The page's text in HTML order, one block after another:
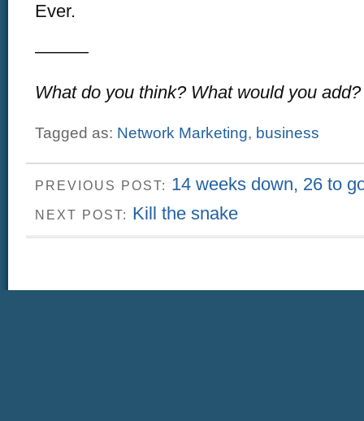
Ever.
———
What do you think? What would you add?
Tagged as: Network Marketing, business
PREVIOUS POST: 14 weeks down, 26 to
NEXT POST: Kill the snake